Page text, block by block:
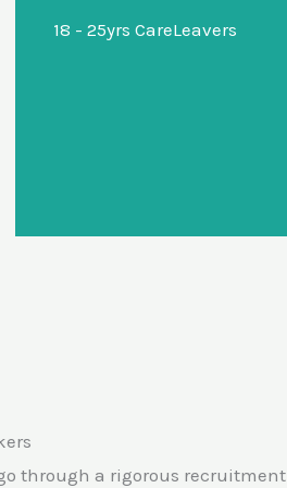
18 - 25yrs CareLeavers
advice about potential
through a rigorous recruitment